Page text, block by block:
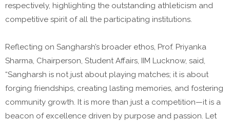
respectively, highlighting the outstanding athleticism and
competitive spirit of all the participating institutions.
Reflecting on Sangharsh’s broader ethos, Prof. Priyanka
Sharma, Chairperson, Student Affairs, IIM Lucknow, said,
“Sangharsh is not just about playing matches; it is about
forging friendships, creating lasting memories, and fostering
community growth. It is more than just a competition—it is a
beacon of excellence driven by purpose and passion. Let